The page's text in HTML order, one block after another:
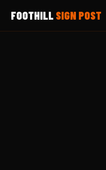
FOOTHILL SIGN POST